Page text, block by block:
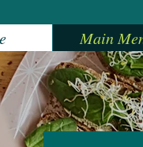
Main